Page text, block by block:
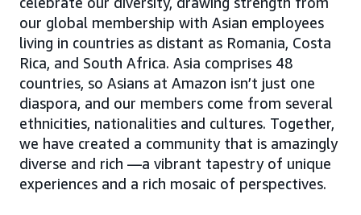
our global membership with Asian employees
living in countries as distant as Romania, Costa
Rica, and South Africa. Asia comprises 48
countries, so Asians at Amazon isn’t just one
diaspora, and our members come from several
ethnicities, nationalities and cultures. Together,
we have created a community that is amazingly
diverse and rich —a vibrant tapestry of unique
experiences and a rich mosaic of perspectives.